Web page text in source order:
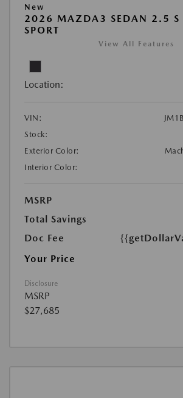
New
2026 MAZDA3 SEDAN 2.5 S
SPORT
View All Features
Location:
VIN:
Stock:
Exterior Color:
Interior Color:
MSRP
Total Savings
Doc Fee
Your Price
Disclosure
MSRP
$27,685